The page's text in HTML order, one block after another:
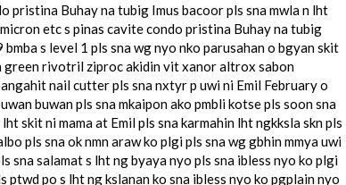
pristina Buhay na tubig Imus bacoor pls sna mwla n lht
etc s pinas cavite condo pristina Buhay na tubig
s level 1 pls sna wg nyo nko parusahan o bgyan skit
green rivotril ziproc akidin vit xanor altrox sabon
nail cutter pls sna nxtyr p uwi ni Emil February o
buwan pls sna mkaipon ako pmbli kotse pls soon sna
skit ni mama at Emil pls sna karmahin lht ngkksla skn pls
pls sna ok nmn araw ko plgi pls sna wg gbhin mmya uwi
sna salamat s lht ng byaya nyo pls sna ibless nyo ko plgi
ptwd po s lht ng kslanan ko sna ibless nyo ko pgplain nyo